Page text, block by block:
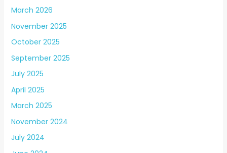
March 2026
November 2025
October 2025
September 2025
July 2025
April 2025
March 2025
November 2024
July 2024